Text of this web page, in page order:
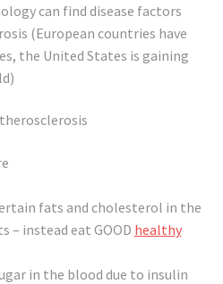
can find disease factors
(European countries have
the United States is gaining
fats and cholesterol in the
– instead eat GOOD healthy
in the blood due to insulin